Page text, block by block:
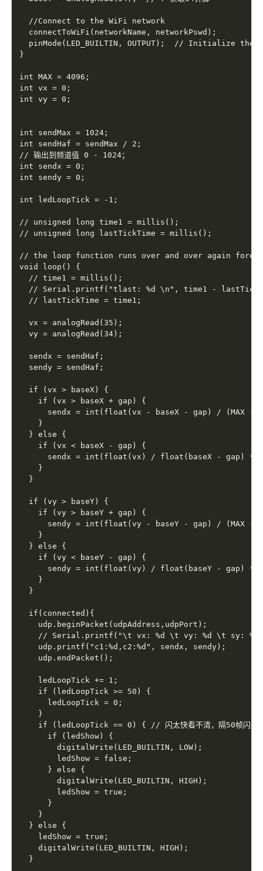
  //Connect to the WiFi network
  connectToWiFi(networkName, networkPswd);
pinMode(LED_BUILTIN, OUTPUT);  // Initialize the
}
int MAX = 4096;
int vx = 0;
int vy = 0;
int sendMax = 1024;
int sendHaf = sendMax / 2;
// 输出到频道值 0 - 1024；
int sendx = 0;
int sendy = 0;
int ledLoopTick = -1;
// unsigned long time1 = millis();
// unsigned long lastTickTime = millis();
// the loop function runs over and over again
void loop() {
  // time1 = millis();
// Serial.printf("tlast: %d \n", time1 -
  // lastTickTime = time1;
  vx = analogRead(35);
  vy = analogRead(34);
  sendx = sendHaf;
  sendy = sendHaf;
  if (vx > baseX) {
    if (vx > baseX + gap) {
sendx = int(float(vx - baseX - gap) / (MAX -
    }
  } else {
    if (vx < baseX - gap) {
sendx = int(float(vx) / float(baseX - gap) *
    }
  }
  if (vy > baseY) {
    if (vy > baseY + gap) {
sendy = int(float(vy - baseY - gap) / (MAX -
    }
  } else {
    if (vy < baseY - gap) {
sendy = int(float(vy) / float(baseY - gap) *
    }
  }
  if(connected){
    udp.beginPacket(udpAddress,udpPort);
// Serial.printf("\t vx: %d \t vy: %d \t sy:
    udp.printf("c1:%d,c2:%d", sendx, sendy);
    udp.endPacket();
    ledLoopTick += 1;
    if (ledLoopTick >= 50) {
      ledLoopTick = 0;
    }
if (ledLoopTick == 0) { // 闪太快看不清，隔50帧闪一
      if (ledShow) {
        digitalWrite(LED_BUILTIN, LOW);
        ledShow = false;
      } else {
        digitalWrite(LED_BUILTIN, HIGH);
        ledShow = true;
      }
    }
  } else {
    ledShow = true;
    digitalWrite(LED_BUILTIN, HIGH);
  }